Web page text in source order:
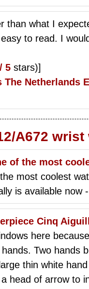
than what I
to read. I
5 stars)]
The Netherlands
A672
of the most
most coolest
is available now
Cinq
here
Two hands
thin white
head of arrow to